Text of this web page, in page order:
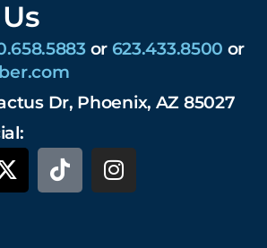
or 623.433.8500 or
Dr, Phoenix, AZ 85027